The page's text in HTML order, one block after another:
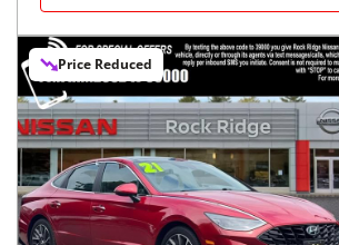
Price Reduced